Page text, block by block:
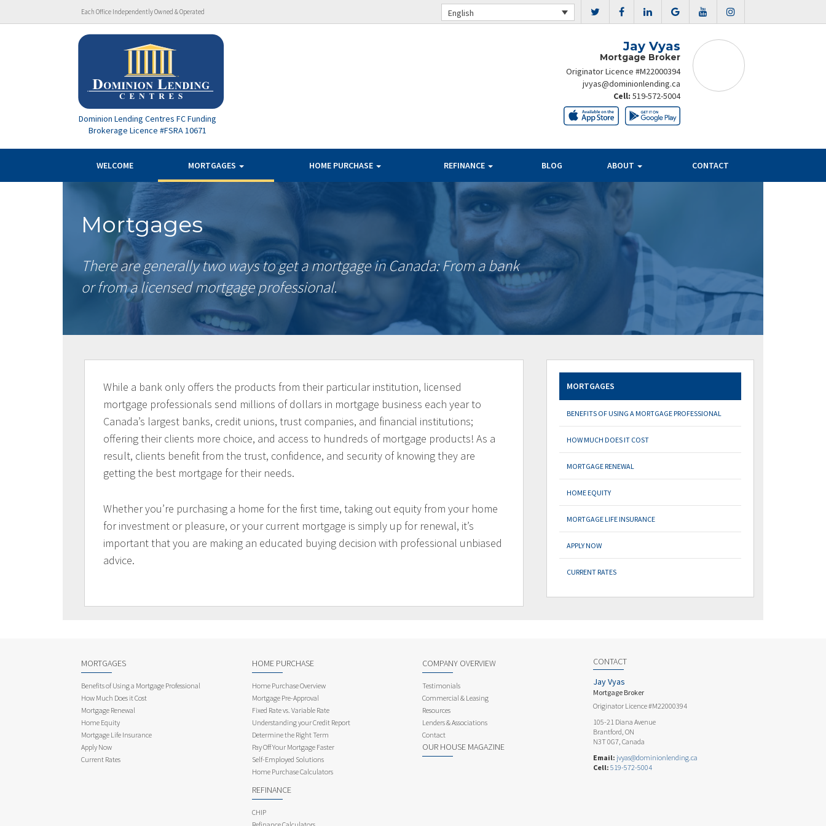
Each Office Independently Owned & Operated English
Dominion Lending Centres FC Funding
Brokerage Licence #FSRA 10671
Jay Vyas
Mortgage Broker
Originator Licence #M22000394
jvyas@dominionlending.ca
Cell: 519-572-5004
WELCOME MORTGAGES HOME PURCHASE REFINANCE BLOG ABOUT CONTACT
Mortgages
There are generally two ways to get a mortgage in Canada: From a bank
or from a licensed mortgage professional.
While a bank only offers the products from their particular institution, licensed
mortgage professionals send millions of dollars in mortgage business each year to
Canada’s largest banks, credit unions, trust companies, and financial institutions;
offering their clients more choice, and access to hundreds of mortgage products! As a
result, clients benefit from the trust, confidence, and security of knowing they are
getting the best mortgage for their needs.
Whether you’re purchasing a home for the first time, taking out equity from your home
for investment or pleasure, or your current mortgage is simply up for renewal, it’s
important that you are making an educated buying decision with professional unbiased
advice.
MORTGAGES
BENEFITS OF USING A MORTGAGE PROFESSIONAL
HOW MUCH DOES IT COST
MORTGAGE RENEWAL
HOME EQUITY
MORTGAGE LIFE INSURANCE
APPLY NOW
CURRENT RATES
MORTGAGES
Benefits of Using a Mortgage Professional
How Much Does it Cost
Mortgage Renewal
Home Equity
Mortgage Life Insurance
Apply Now
Current Rates
HOME PURCHASE
Home Purchase Overview
Mortgage Pre-Approval
Fixed Rate vs. Variable Rate
Understanding your Credit Report
Determine the Right Term
Pay Off Your Mortgage Faster
Self-Employed Solutions
Home Purchase Calculators
REFINANCE
CHIP
COMPANY OVERVIEW
Testimonials
Commercial & Leasing
Resources
Lenders & Associations
Contact
OUR HOUSE MAGAZINE
CONTACT
Jay Vyas
Mortgage Broker
Originator Licence #M22000394
105-21 Diana Avenue
Brantford, ON
N3T 0G7, Canada
Email: jvyas@dominionlending.ca
Cell: 519-572-5004